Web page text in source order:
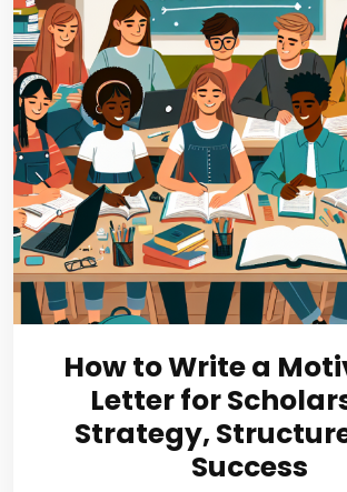
How to Write a
Letter for
Strategy,
Success